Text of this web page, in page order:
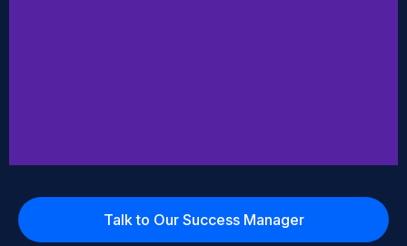
Talk to Our Success Manager